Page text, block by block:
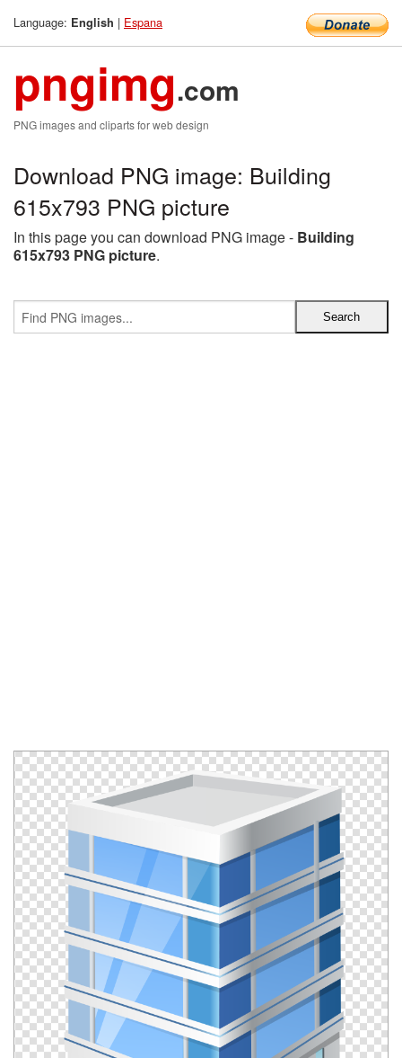
Language: English | Espana
pngimg.com
PNG images and cliparts for web design
Download PNG image: Building
615x793 PNG picture
In this page you can download PNG image - Building
615x793 PNG picture.